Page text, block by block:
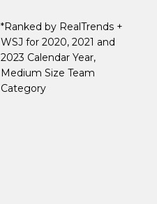
*Ranked by RealTrends +
WSJ for 2020, 2021 and
2023 Calendar Year,
Medium Size Team
Category